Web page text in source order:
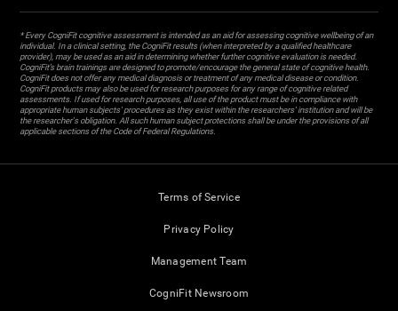
* Every CogniFit cognitive assessment is intended as an aid for assessing cognitive wellbeing of an
individual. In a clinical setting, the CogniFit results (when interpreted by a qualified healthcare
provider), may be used as an aid in determining whether further cognitive evaluation is needed.
CogniFit’s brain trainings are designed to promote/encourage the general state of cognitive health.
CogniFit does not offer any medical diagnosis or treatment of any medical disease or condition.
CogniFit products may also be used for research purposes for any range of cognitive related
assessments. If used for research purposes, all use of the product must be in compliance with
appropriate human subjects' procedures as they exist within the researchers' institution and will be
the researcher's obligation. All such human subject protections shall be under the provisions of all
applicable sections of the Code of Federal Regulations.
Terms of Service
Privacy Policy
Management Team
CogniFit Newsroom